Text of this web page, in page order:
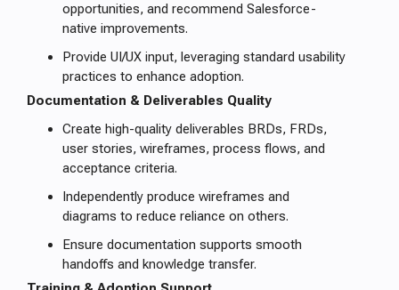
opportunities, and recommend Salesforce-
native improvements.
Provide UI/UX input, leveraging standard usability
practices to enhance adoption.
Documentation & Deliverables Quality
Create high-quality deliverables BRDs, FRDs,
user stories, wireframes, process flows, and
acceptance criteria.
Independently produce wireframes and
diagrams to reduce reliance on others.
Ensure documentation supports smooth
handoffs and knowledge transfer.